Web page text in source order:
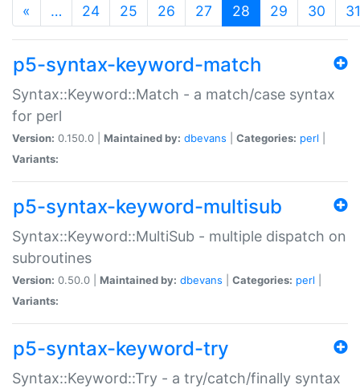
« … 24 25 26 27 28 (current)
29 30 31
p5-syntax-keyword-match
Syntax::Keyword::Match - a match/case syntax
for perl
Version: 0.150.0 | Maintained by: dbevans Categories: perl
Variants:
p5-syntax-keyword-multisub
Syntax::Keyword::MultiSub - multiple dispatch on
subroutines
Version: 0.50.0 | Maintained by: dbevans Categories: perl
Variants:
p5-syntax-keyword-try
Syntax::Keyword::Try - a try/catch/finally syntax